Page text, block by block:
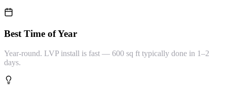
Best Time of Year
Year-round. LVP install is fast — 600 sq ft typically done in 1–2
days.